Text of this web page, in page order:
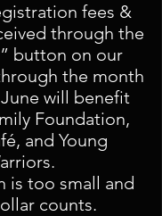
fees &
through the
button on our
the month
will benefit
Foundation,
and Young
is too small and
counts.